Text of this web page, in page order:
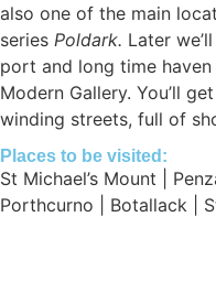
also one of the main
series Poldark. Later
port and long time
Modern Gallery. You’ll
winding streets, full of
Places to be visited:
St Michael’s Mount |
Porthcurno | Botallack |